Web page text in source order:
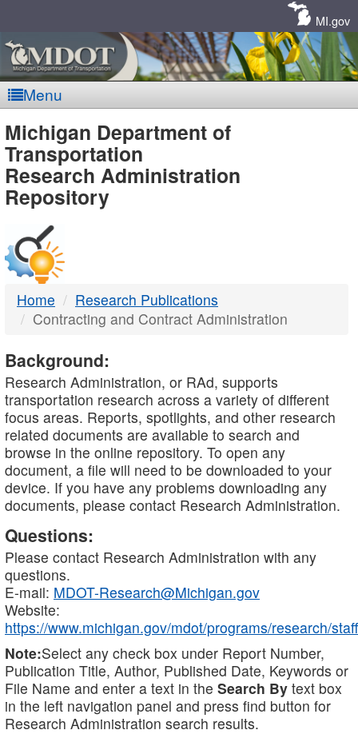
MI.gov
Menu
MDOT
-
DTMB
Michigan Department of
Transportation
Research Administration
Repository
Home
Research Publications
Contracting and Contract Administration
Background:
Research Administration, or RAd, supports
transportation research across a variety of different
focus areas. Reports, spotlights, and other research
related documents are available to search and
browse in the online repository. To open any
document, a file will need to be downloaded to your
device. If you have any problems downloading any
documents, please contact Research Administration.
Questions:
Please contact Research Administration with any
questions.
E-mail: MDOT-Research@Michigan.gov
Website:
https://www.michigan.gov/mdot/programs/research/staff
Note:Select any check box under Report Number,
Publication Title, Author, Published Date, Keywords or
File Name and enter a text in the Search By text box
in the left navigation panel and press find button for
Research Administration search results.